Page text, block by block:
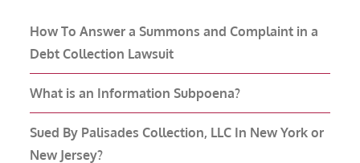
How To Answer a Summons and Complaint in a
Debt Collection Lawsuit
What is an Information Subpoena?
Sued By Palisades Collection, LLC In New York or
New Jersey?